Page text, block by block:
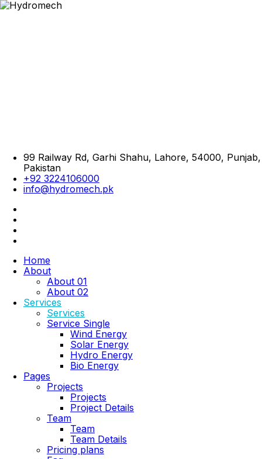
99 Railway Rd, Garhi Shahu, Lahore, 54000, Punjab,
Pakistan
+92 3224106000
info@hydromech.pk
Home
About
About 01
About 02
Services
Services
Service Single
Wind Energy
Solar Energy
Hydro Energy
Bio Energy
Pages
Projects
Projects
Project Details
Team
Team
Team Details
Pricing plans